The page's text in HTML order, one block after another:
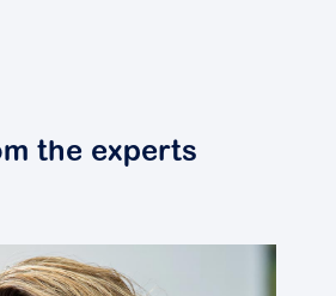
the experts